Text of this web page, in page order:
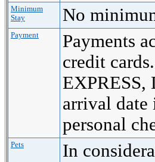
Minimum
Stay
No
Payment
Payments
credit
arrival date
personal
Pets In